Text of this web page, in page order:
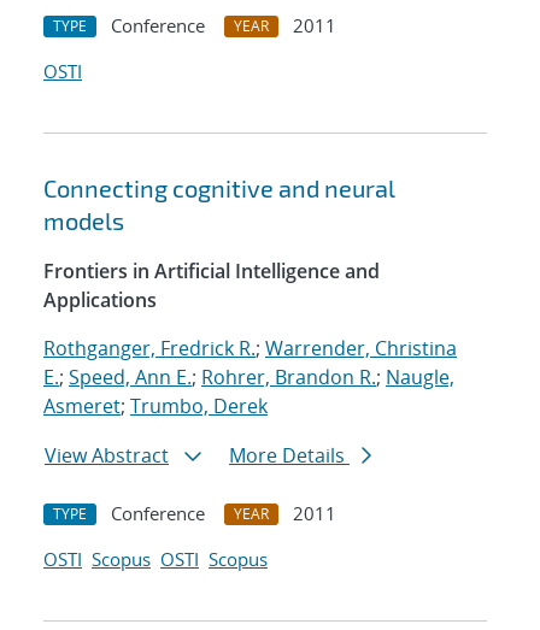
TYPE Conference YEAR
2011
OSTI
Connecting cognitive and neural
models
Frontiers in Artificial Intelligence and
Applications
Rothganger, Fredrick R.; Warrender, Christina
E.; Speed, Ann E.; Rohrer, Brandon R.; Naugle,
Asmeret; Trumbo, Derek
View Abstract
More Details
TYPE Conference YEAR
2011
OSTI Scopus OSTI Scopus